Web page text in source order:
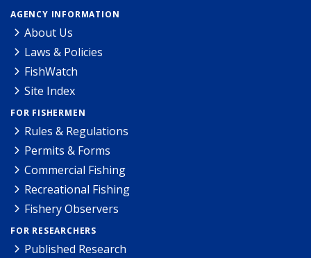
AGENCY INFORMATION
About Us
Laws & Policies
FishWatch
Site Index
FOR FISHERMEN
Rules & Regulations
Permits & Forms
Commercial Fishing
Recreational Fishing
Fishery Observers
FOR RESEARCHERS
Published Research